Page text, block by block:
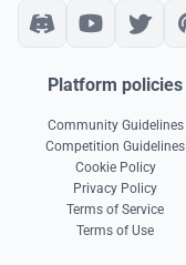
Platform policies
Community Guidelines
Competition Guidelines
Cookie Policy
Privacy Policy
Terms of Service
Terms of Use